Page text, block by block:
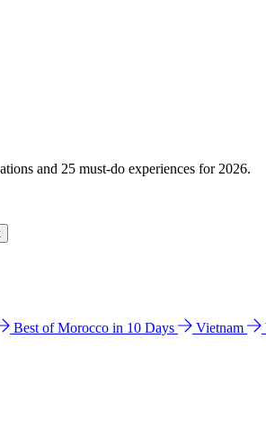
and 25 must-do experiences for 2026.
Best of Morocco in 10 Days Vietnam